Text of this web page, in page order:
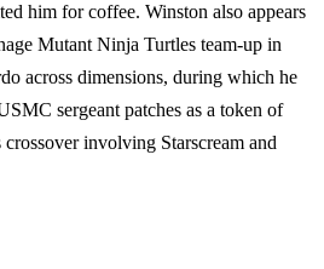
him for coffee. Winston also appears
Mutant Ninja Turtles team-up in
across dimensions, during which he
sergeant patches as a token of
crossover involving Starscream and